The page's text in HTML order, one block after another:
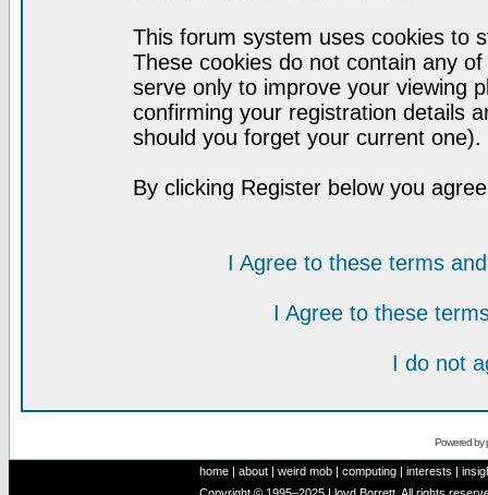
This forum system uses cookies to
These cookies do not contain any
serve only to improve your viewing
confirming your registration details
should you forget your current one).
By clicking Register below you
I Agree to these terms
I Agree to these
I do not
Powered by
home | about | weird mob | computing | interests |